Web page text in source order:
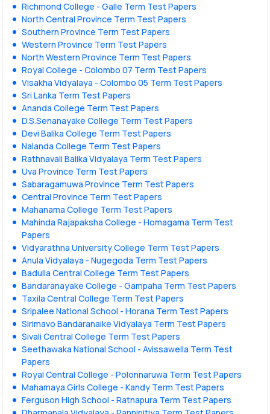
Richmond College - Galle Term Test Papers
North Central Province Term Test Papers
Southern Province Term Test Papers
Western Province Term Test Papers
North Western Province Term Test Papers
Royal College - Colombo 07 Term Test Papers
Visakha Vidyalaya - Colombo 05 Term Test Papers
Sri Lanka Term Test Papers
Ananda College Term Test Papers
D.S.Senanayake College Term Test Papers
Devi Balika College Term Test Papers
Nalanda College Term Test Papers
Rathnavali Balika Vidyalaya Term Test Papers
Uva Province Term Test Papers
Sabaragamuwa Province Term Test Papers
Central Province Term Test Papers
Mahanama College Term Test Papers
Mahinda Rajapaksha College - Homagama Term Test
Papers
Vidyarathna University College Term Test Papers
Anula Vidyalaya - Nugegoda Term Test Papers
Badulla Central College Term Test Papers
Bandaranayake College - Gampaha Term Test Papers
Taxila Central College Term Test Papers
Sripalee National School - Horana Term Test Papers
Sirimavo Bandaranaike Vidyalaya Term Test Papers
Sivali Central College Term Test Papers
Seethawaka National School - Avissawella Term Test
Papers
Royal Central College - Polonnaruwa Term Test Papers
Mahamaya Girls College - Kandy Term Test Papers
Ferguson High School - Ratnapura Term Test Papers